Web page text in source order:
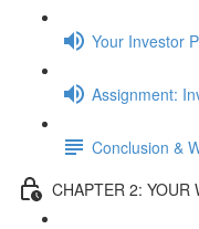
Your Investor
Assignment:
Conclusion &
CHAPTER 2: YOUR